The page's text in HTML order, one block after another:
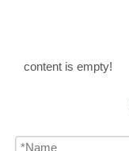
content is empty!